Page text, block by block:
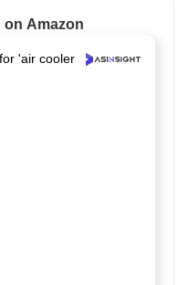
on Amazon
'air cooler